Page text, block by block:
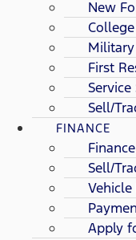
New
First
Service
Sell/
FINANCE
Sell/
Apply